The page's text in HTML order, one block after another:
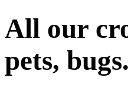
All our
pets,